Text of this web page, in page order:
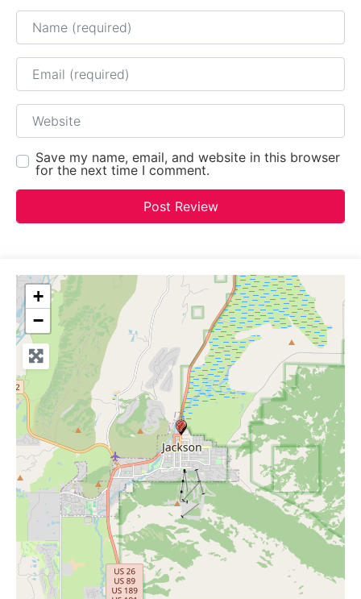
Name
Email
Website
Save my name, email, and website in this browser
for the next time I comment.
+
−